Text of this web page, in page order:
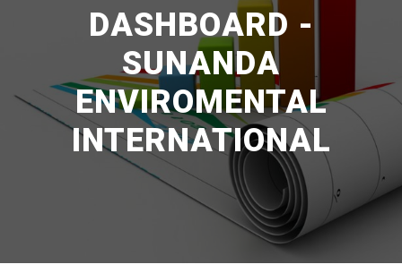
DASHBOARD -
SUNANDA
ENVIROMENTAL
INTERNATIONAL